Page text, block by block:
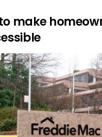
make